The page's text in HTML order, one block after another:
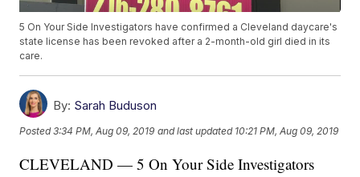
5 On Your Side Investigators have confirmed a Cleveland daycare's
state license has been revoked after a 2-month-old girl died in its
care.
By: Sarah Buduson
Posted3:34 PM, Aug 09, 2019 and last updated 10:21 PM, Aug 09, 2019
CLEVELAND — 5 On Your Side Investigators